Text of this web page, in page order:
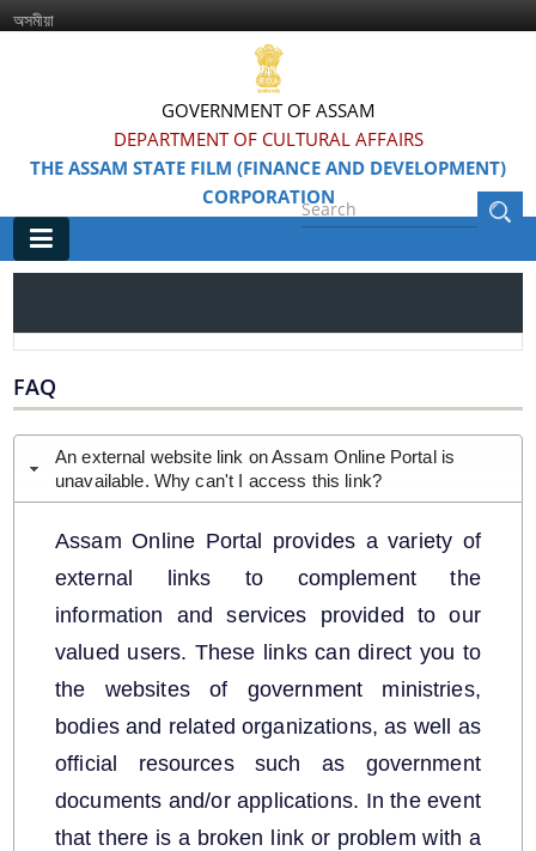
অসমীয়া
GOVERNMENT OF ASSAM
DEPARTMENT OF CULTURAL AFFAIRS
THE ASSAM STATE FILM (FINANCE AND DEVELOPMENT)
CORPORATION
Awarded Films
Feature Films
We have tried to link all Information & Services
together to help you locate them faster.
FAQ
An external website link on Assam Online Portal is
unavailable. Why can't I access this link?
Assam Online Portal provides a variety of
external links to complement the
information and services provided to our
valued users. These links can direct you to
the websites of government ministries,
bodies and related organizations, as well as
official resources such as government
documents and/or applications. In the event
that there is a broken link or problem with a